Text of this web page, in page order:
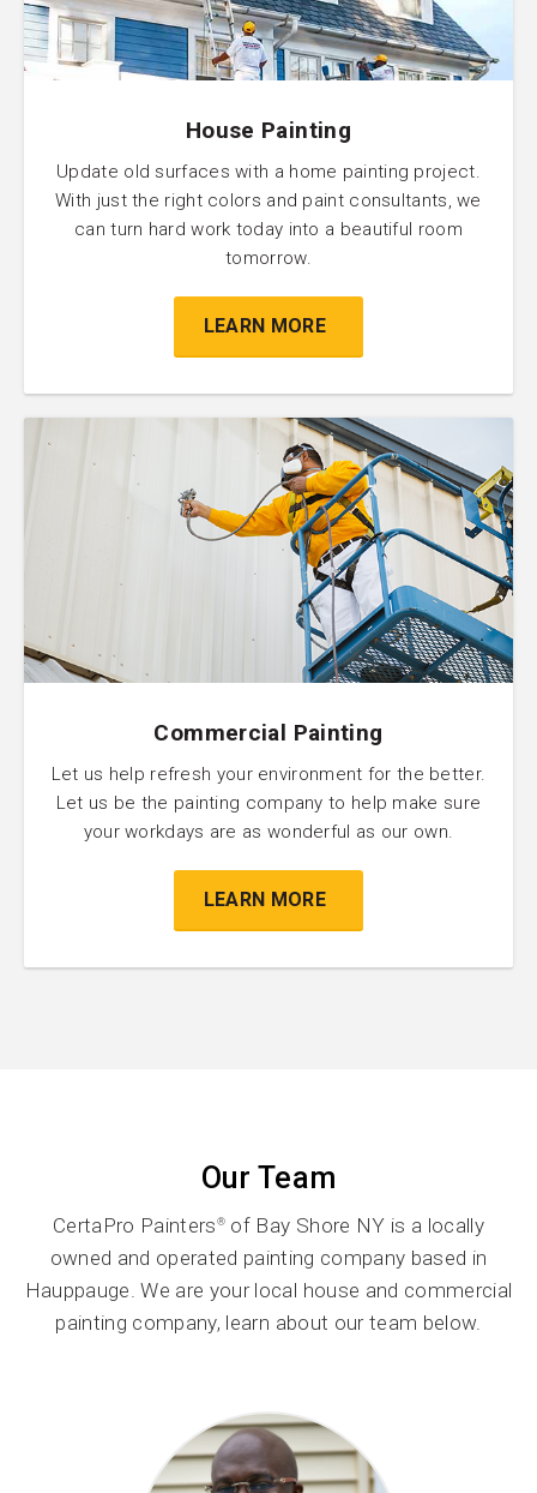
House Painting
Update old surfaces with a home painting project.
With just the right colors and paint consultants, we
can turn hard work today into a beautiful room
tomorrow.
LEARN MORE
Commercial Painting
Let us help refresh your environment for the better.
Let us be the painting company to help make sure
your workdays are as wonderful as our own.
LEARN MORE
Our Team
CertaPro Painters ® of Bay Shore NY is a locally
owned and operated painting company based in
Hauppauge. We are your local house and commercial
painting company, learn about our team below.